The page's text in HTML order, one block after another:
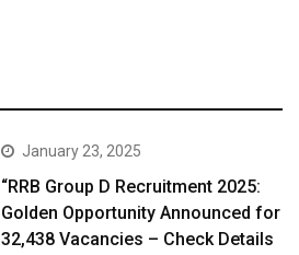
January 23, 2025
“RRB Group D Recruitment 2025:
Golden Opportunity Announced for
32,438 Vacancies – Check Details